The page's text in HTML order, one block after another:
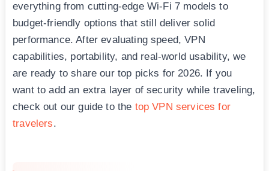
everything from cutting-edge Wi-Fi 7 models to
budget-friendly options that still deliver solid
performance. After evaluating speed, VPN
capabilities, portability, and real-world usability, we
are ready to share our top picks for 2026. If you
want to add an extra layer of security while traveling,
check out our guide to the top VPN services for
travelers.